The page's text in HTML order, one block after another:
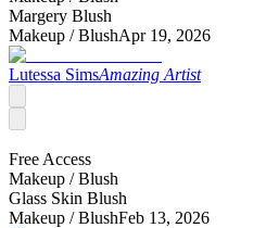
Margery Blush
Makeup /BlushApr 19, 2026
Lutessa SimsAmazing Artist
Free Access
Makeup /Blush
Glass Skin Blush
Makeup /BlushFeb 13, 2026